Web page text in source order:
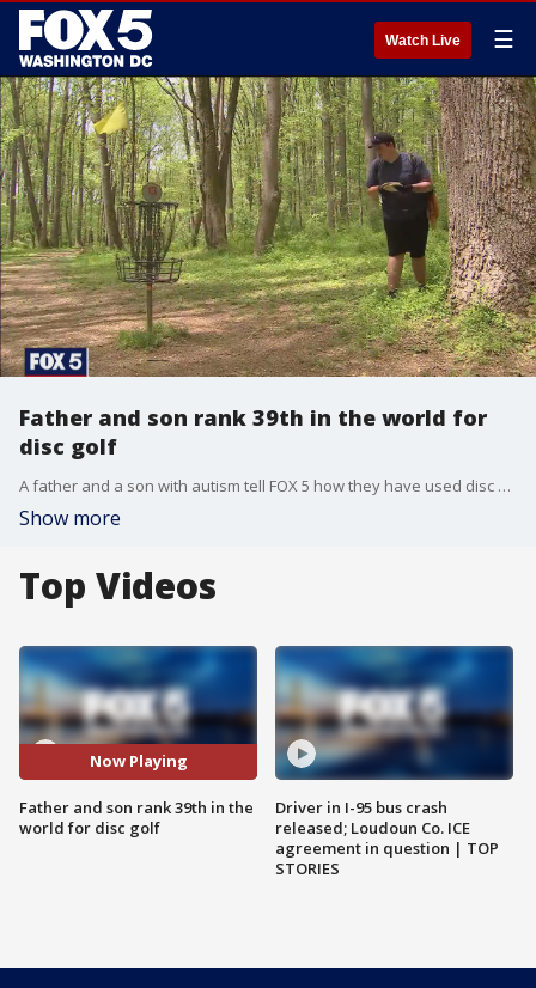
Watch Live ☰
Father and son rank 39th in the world for
disc golf
A father and a son with autism tell FOX 5 how they have used disc golf to bond and how it's brought them closer.
Show more
Top Videos
Now Playing
Father and son rank 39th in the
world for disc golf
Driver in I-95 bus crash
released; Loudoun Co. ICE
agreement in question | TOP
STORIES